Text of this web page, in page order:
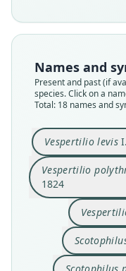
Names and
Present and past (if
species. Click on a
Total: 18 names and
Vespertilio levis
I.
Root
levis
Validity
Vespertilio
1824
I.
Root
polythrix
Validity
Root
laevis
Validity
Root
laevis
Validity
Root
polythrix
Validity
Root
loevis
Validity
Root
nubilus
Validity
Root
levis
Validity
Root
nubilus
Validity
Root
polythrix
Validity